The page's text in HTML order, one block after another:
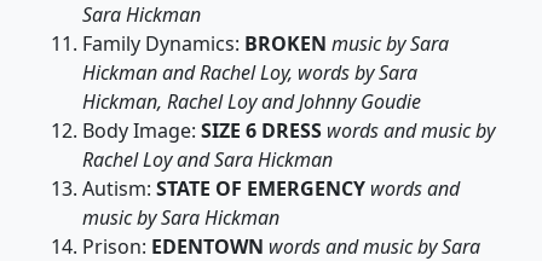
Sara Hickman
Family Dynamics: BROKEN music by Sara
Hickman and Rachel Loy, words by Sara
Hickman, Rachel Loy and Johnny Goudie
Body Image: SIZE 6 DRESS words and music by
Rachel Loy and Sara Hickman
Autism: STATE OF EMERGENCY words and
music by Sara Hickman
Prison: EDENTOWN words and music by Sara